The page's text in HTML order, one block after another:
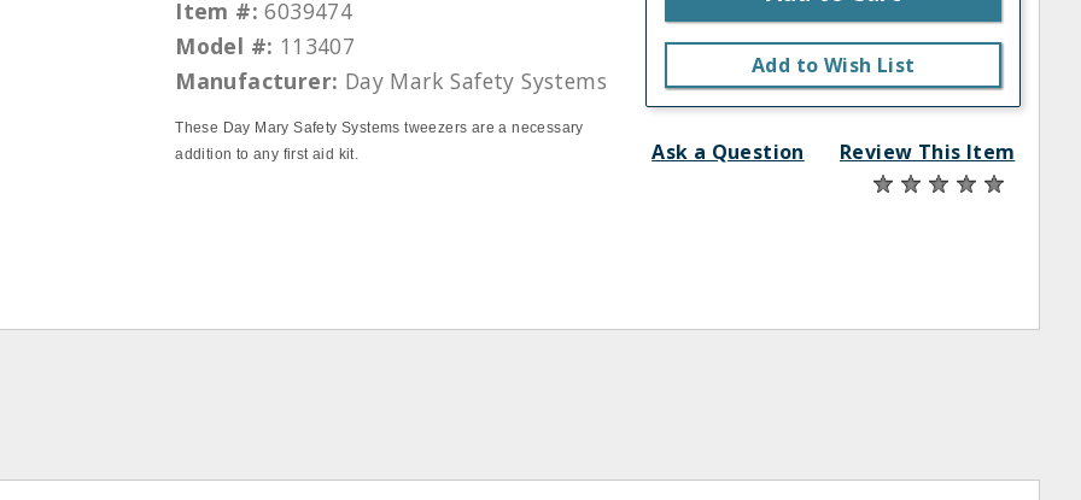
Item #: 6039474
Model #: 113407
Manufacturer: Day Mark Safety Systems
These Day Mary Safety Systems tweezers are a necessary
addition to any first aid kit.
Add to Wish List
Ask a Question Review This Item